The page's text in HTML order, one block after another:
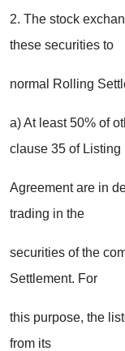
2. The stock
these securities to
normal Rolling
a) At least 50% of
clause 35 of Listing
Agreement are in
trading in the
securities of the
Settlement. For
this purpose, the
from its